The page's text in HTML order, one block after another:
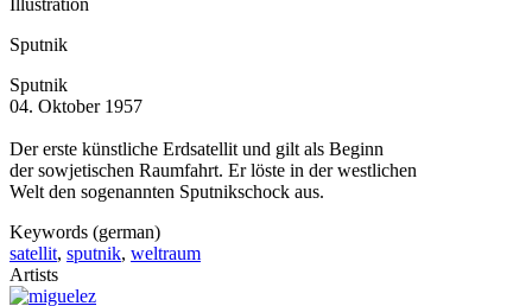
Illustration
Sputnik
Sputnik
04. Oktober 1957
Der erste künstliche Erdsatellit und gilt als Beginn
der sowjetischen Raumfahrt. Er löste in der westlichen
Welt den sogenannten Sputnikschock aus.
Keywords (german)
satellit, sputnik, weltraum
Artists